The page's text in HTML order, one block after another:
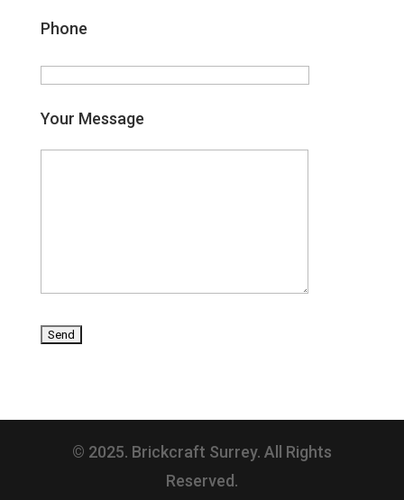
Phone
Your Message
© 2025. Brickcraft Surrey. All Rights
Reserved.